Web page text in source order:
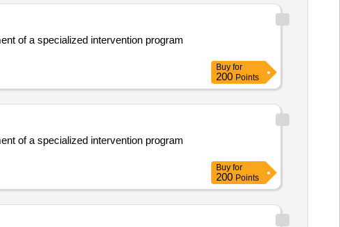
of a specialized intervention program
Buy for
200 Points
of a specialized intervention program
Buy for
200 Points